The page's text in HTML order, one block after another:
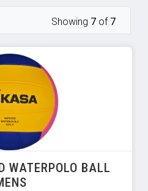
Showing 7 of 7
WATERPOLO BALL